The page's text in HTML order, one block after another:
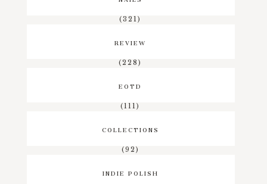
(321)
REVIEW
(228)
EOTD
(111)
COLLECTIONS
(92)
INDIE POLISH